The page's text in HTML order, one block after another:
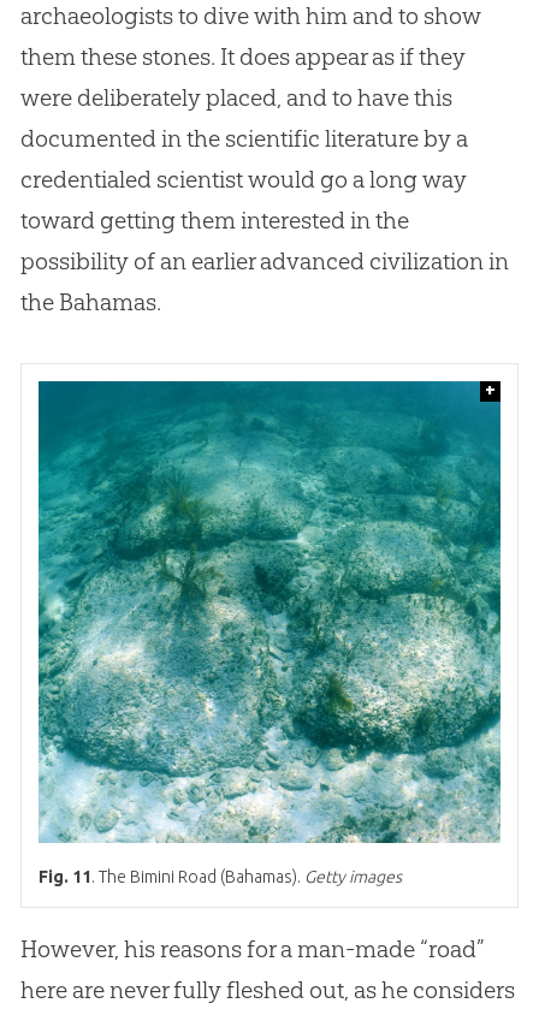
archaeologists to dive with him and to show
them these stones. It does appear as if they
were deliberately placed, and to have this
documented in the scientific literature by a
credentialed scientist would go a long way
toward getting them interested in the
possibility of an earlier advanced civilization in
the Bahamas.
+
Fig. 11. The Bimini Road (Bahamas). Getty images
However, his reasons for a man-made “road”
here are never fully fleshed out, as he considers